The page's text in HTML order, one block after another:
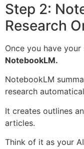
Step 2:
Research
Once you have
NotebookLM.
NotebookLM
research
It creates outlines
articles.
Think of it as your